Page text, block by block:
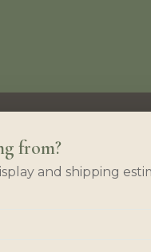
from?
and shipping